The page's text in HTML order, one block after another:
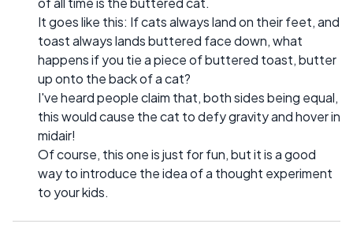
It goes like this: If cats always land on their feet, and
toast always lands buttered face down, what
happens if you tie a piece of buttered toast, butter
up onto the back of a cat?
I've heard people claim that, both sides being equal,
this would cause the cat to defy gravity and hover in
midair!
Of course, this one is just for fun, but it is a good
way to introduce the idea of a thought experiment
to your kids.